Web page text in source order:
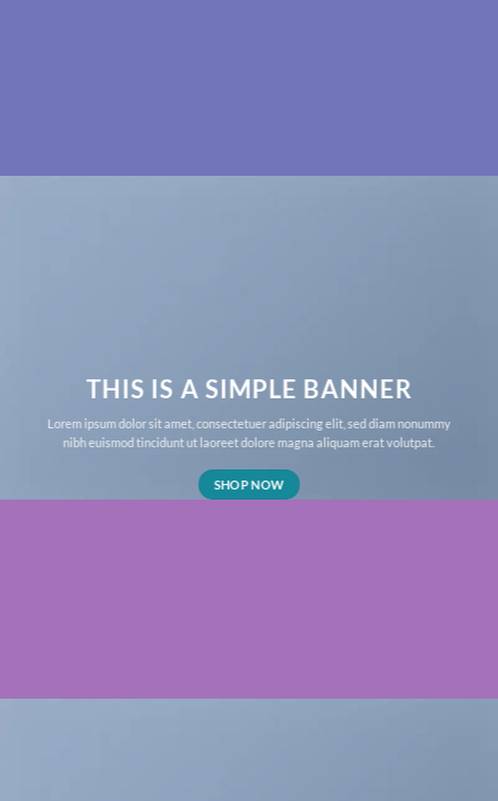
THIS IS A SIMPLE BANNER
Lorem ipsum dolor sit amet, consectetuer adipiscing elit, sed diam nonummy
nibh euismod tincidunt ut laoreet dolore magna aliquam erat volutpat.
SHOP NOW